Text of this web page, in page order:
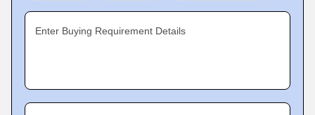
Enter Buying Requirement Details